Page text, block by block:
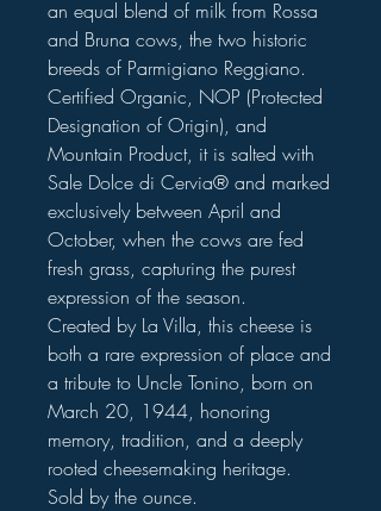
an equal blend of milk from Rossa
and Bruna cows, the two historic
breeds of Parmigiano Reggiano.
Certified Organic, NOP (Protected
Designation of Origin), and
Mountain Product, it is salted with
Sale Dolce di Cervia® and marked
exclusively between April and
October, when the cows are fed
fresh grass, capturing the purest
expression of the season.
Created by La Villa, this cheese is
both a rare expression of place and
a tribute to Uncle Tonino, born on
March 20, 1944, honoring
memory, tradition, and a deeply
rooted cheesemaking heritage.
Sold by the ounce.